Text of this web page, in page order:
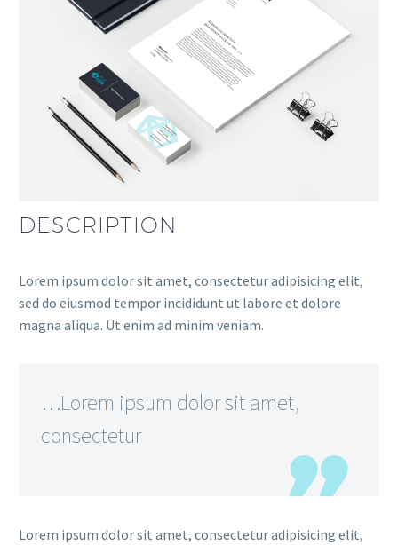
DESCRIPTION
Lorem ipsum dolor sit amet, consectetur adipisicing elit,
sed do eiusmod tempor incididunt ut labore et dolore
magna aliqua. Ut enim ad minim veniam.
…Lorem ipsum dolor sit amet,
consectetur
Lorem ipsum dolor sit amet, consectetur adipisicing elit,